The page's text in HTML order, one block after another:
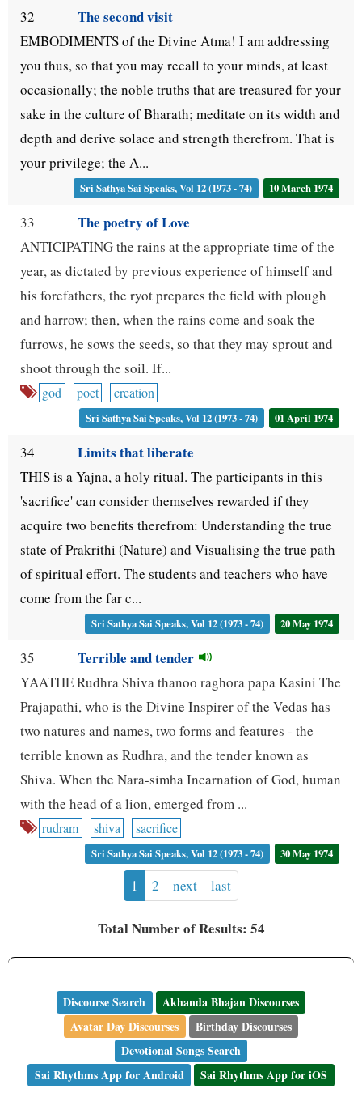
32 The second visit
EMBODIMENTS of the Divine Atma! I am addressing
you thus, so that you may recall to your minds, at least
occasionally; the noble truths that are treasured for your
sake in the culture of Bharath; meditate on its width and
depth and derive solace and strength therefrom. That is
your privilege; the A...
Sri Sathya Sai Speaks, Vol 12 (1973 - 74) 10 March 1974
33 The poetry of Love
ANTICIPATING the rains at the appropriate time of the
year, as dictated by previous experience of himself and
his forefathers, the ryot prepares the field with plough
and harrow; then, when the rains come and soak the
furrows, he sows the seeds, so that they may sprout and
shoot through the soil. If...
god poet creation
Sri Sathya Sai Speaks, Vol 12 (1973 - 74) 01 April 1974
34 Limits that liberate
THIS is a Yajna, a holy ritual. The participants in this
'sacrifice' can consider themselves rewarded if they
acquire two benefits therefrom: Understanding the true
state of Prakrithi (Nature) and Visualising the true path
of spiritual effort. The students and teachers who have
come from the far c...
Sri Sathya Sai Speaks, Vol 12 (1973 - 74) 20 May 1974
35 Terrible and tender
YAATHE Rudhra Shiva thanoo raghora papa Kasini The
Prajapathi, who is the Divine Inspirer of the Vedas has
two natures and names, two forms and features - the
terrible known as Rudhra, and the tender known as
Shiva. When the Nara-simha Incarnation of God, human
with the head of a lion, emerged from ...
rudram shiva sacrifice
Sri Sathya Sai Speaks, Vol 12 (1973 - 74) 30 May 1974
1 2 next last
Total Number of Results: 54
Discourse Search
Akhanda Bhajan Discourses
Avatar Day Discourses
Birthday Discourses
Devotional Songs Search
Sai Rhythms App for Android
Sai Rhythms App for iOS